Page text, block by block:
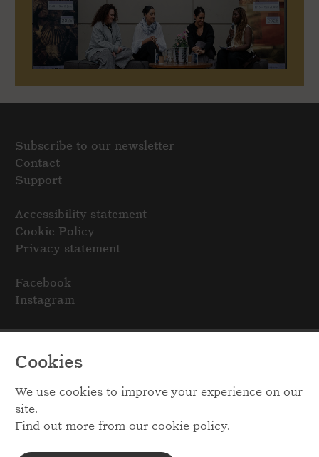
Cookies
We use cookies to improve your experience on our
site.
Find out more from our cookie policy.
Subscribe to our newsletter
Contact
Support
Accessibility statement
Cookie Policy
Privacy statement
Facebook
Instagram